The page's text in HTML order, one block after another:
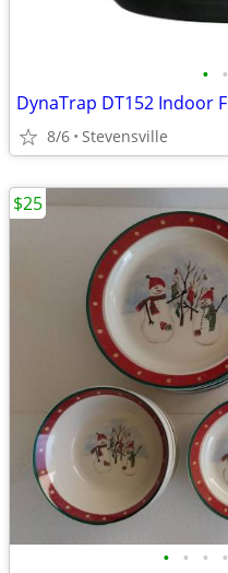
• •
8/6 Stevensville
• • • •
$25